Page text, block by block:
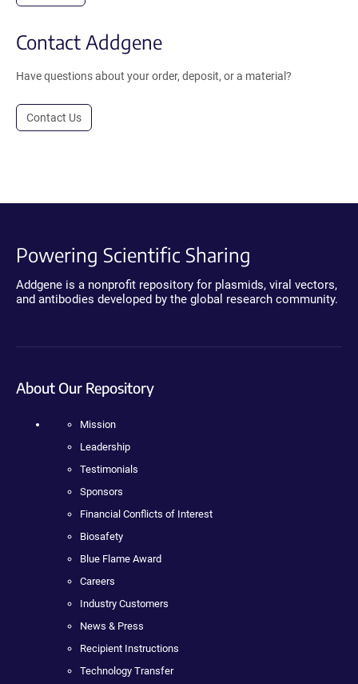
Contact Addgene
Have questions about your order, deposit, or a material?
Contact Us
Powering Scientific Sharing
Addgene is a nonprofit repository for plasmids, viral vectors,
and antibodies developed by the global research community.
About Our Repository
Mission
Leadership
Testimonials
Sponsors
Financial Conflicts of Interest
Biosafety
Blue Flame Award
Careers
Industry Customers
News & Press
Recipient Instructions
Technology Transfer